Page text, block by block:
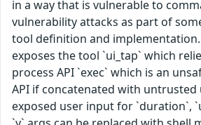
in a way that is vulnerable to
vulnerability attacks as part of
tool definition and implementation.
exposes the tool `ui_tap` which
process API `exec` which is an
API if concatenated with untrusted
exposed user input for `duration`,